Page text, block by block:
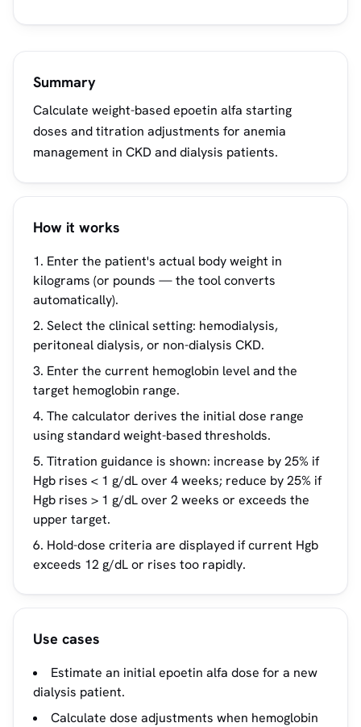
Summary
Calculate weight-based epoetin alfa starting
doses and titration adjustments for anemia
management in CKD and dialysis patients.
How it works
Enter the patient's actual body weight in
kilograms (or pounds — the tool converts
automatically).
Select the clinical setting: hemodialysis,
peritoneal dialysis, or non-dialysis CKD.
Enter the current hemoglobin level and the
target hemoglobin range.
The calculator derives the initial dose range
using standard weight-based thresholds.
Titration guidance is shown: increase by 25% if
Hgb rises < 1 g/dL over 4 weeks; reduce by 25% if
Hgb rises > 1 g/dL over 2 weeks or exceeds the
upper target.
Hold-dose criteria are displayed if current Hgb
exceeds 12 g/dL or rises too rapidly.
Use cases
Estimate an initial epoetin alfa dose for a new
dialysis patient.
Calculate dose adjustments when hemoglobin